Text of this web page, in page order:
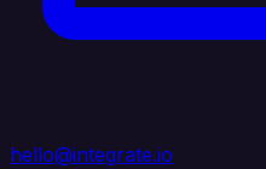
hello@integrate.io